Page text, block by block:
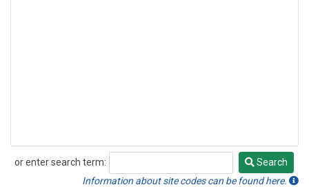
or enter search term:
Search
Search
Information about site codes can be found here.